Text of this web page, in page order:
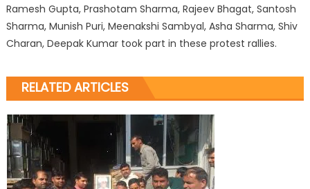
Ramesh Gupta, Prashotam Sharma, Rajeev Bhagat, Santosh
Sharma, Munish Puri, Meenakshi Sambyal, Asha Sharma, Shiv
Charan, Deepak Kumar took part in these protest rallies.
RELATED ARTICLES